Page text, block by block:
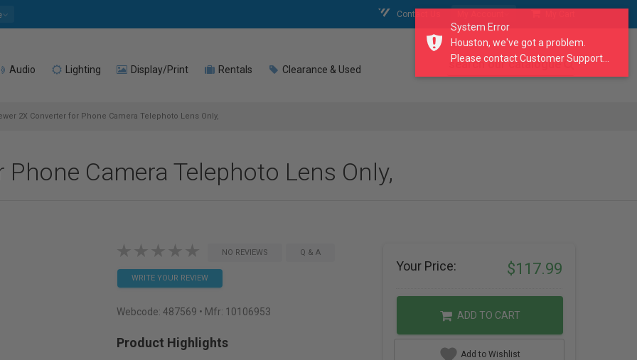
Contact Us
Audio Lighting Display/Print Rentals Clearance & Used search our catalogue
2X Converter for Phone Camera Telephoto Lens Only,
Camera Telephoto Lens Only,
NO REVIEWS Q & A
WRITE YOUR REVIEW
Webcode: 487569 • Mfr: 10106953
Product Highlights
Your Price: $117.99
ADD TO CART
Add to Wishlist
System Error
Houston, we've got a problem.
Please contact Customer Support...